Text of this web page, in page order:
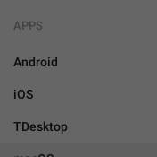
APPS
Android
iOS
TDesktop